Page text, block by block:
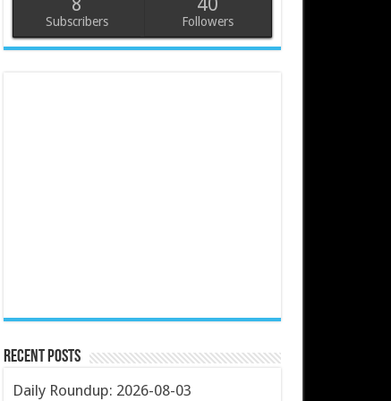
Subscribers Followers
Recent Posts
Daily Roundup: 2026-08-03